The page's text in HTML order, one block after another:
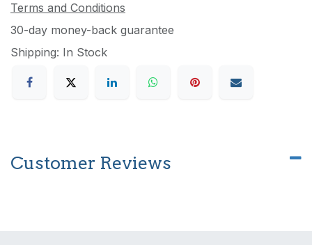
Terms and Conditions
30-day money-back guarantee
Shipping: In Stock
Customer Reviews